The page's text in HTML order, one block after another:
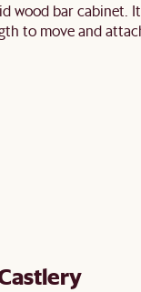
wood bar cabinet.
to move and